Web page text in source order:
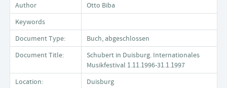
Author
Otto Biba
Keywords
Document Type:
Buch, abgeschlossen
Document Title:
Schubert in Duisburg. Internationales
Musikfestival 1.11.1996-31.1.1997
Location:
Duisburg